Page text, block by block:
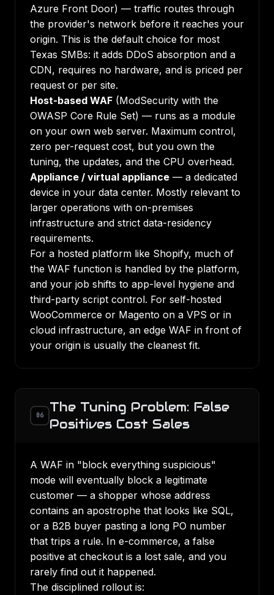
Azure Front Door) — traffic routes through
the provider's network before it reaches your
origin. This is the default choice for most
Texas SMBs: it adds DDoS absorption and a
CDN, requires no hardware, and is priced per
request or per site.
Host-based WAF (ModSecurity with the
OWASP Core Rule Set) — runs as a module
on your own web server. Maximum control,
zero per-request cost, but you own the
tuning, the updates, and the CPU overhead.
Appliance / virtual appliance — a dedicated
device in your data center. Mostly relevant to
larger operations with on-premises
infrastructure and strict data-residency
requirements.
For a hosted platform like Shopify, much of
the WAF function is handled by the platform,
and your job shifts to app-level hygiene and
third-party script control. For self-hosted
WooCommerce or Magento on a VPS or in
cloud infrastructure, an edge WAF in front of
your origin is usually the cleanest fit.
06
The Tuning Problem: False
Positives Cost Sales
A WAF in "block everything suspicious"
mode will eventually block a legitimate
customer — a shopper whose address
contains an apostrophe that looks like SQL,
or a B2B buyer pasting a long PO number
that trips a rule. In e-commerce, a false
positive at checkout is a lost sale, and you
rarely find out it happened.
The disciplined rollout is: